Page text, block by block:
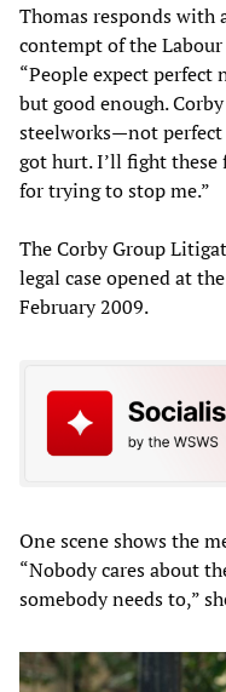
Thomas responds with
contempt of the
“People expect perfect
but good enough.
steelworks—not
got hurt. I’ll fight
for trying to stop me.”
The Corby Group
legal case opened at
February 2009.
One scene shows the
“Nobody cares about
somebody needs to,”